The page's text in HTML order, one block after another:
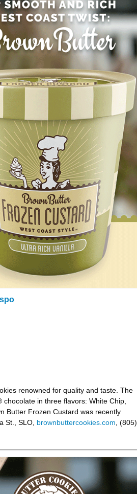
renowned for quality and taste. The
in three flavors: White Chip,
Butter Frozen Custard was recently
St., SLO, brownbuttercookies.com , (805)